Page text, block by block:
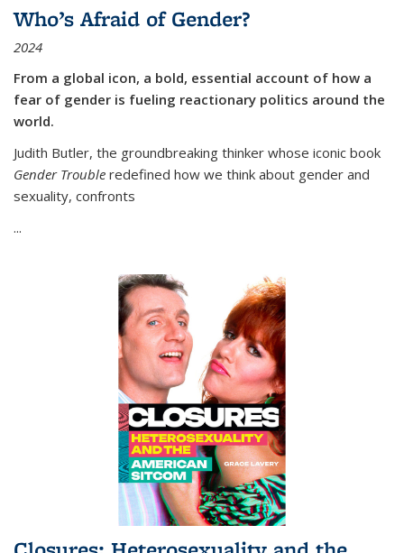
Who’s Afraid of Gender?
2024
From a global icon, a bold, essential account of how a
fear of gender is fueling reactionary politics around the
world.
Judith Butler, the groundbreaking thinker whose iconic book
Gender Trouble redefined how we think about gender and
sexuality, confronts
...